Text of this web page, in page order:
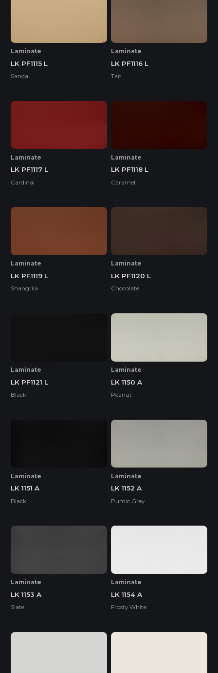
Laminate
LK PF1115 L
Sandal
Laminate
LK PF1116 L
Tan
Laminate
LK PF1117 L
Cardinal
Laminate
LK PF1118 L
Caramel
Laminate
LK PF1119 L
Shangrila
Laminate
LK PF1120 L
Chocolate
Laminate
LK PF1121 L
Black
Laminate
LK 1150 A
Peanut
Laminate
LK 1151 A
Black
Laminate
LK 1152 A
Pumic Grey
Laminate
LK 1153 A
Slate
Laminate
LK 1154 A
Frosty White